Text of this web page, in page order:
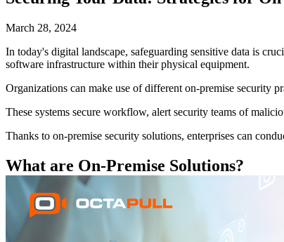
March 28, 2024
In today's digital landscape, safeguarding sensitive data is
software infrastructure within their physical equipment.
Organizations can make use of different on-premise security
These systems secure workflow, alert security teams of
Thanks to on-premise security solutions, enterprises can
What are On-Premise Solutions?